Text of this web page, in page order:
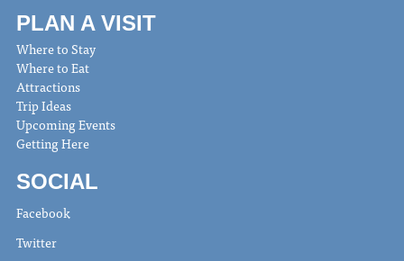
PLAN A VISIT
Where to Stay
Where to Eat
Attractions
Trip Ideas
Upcoming Events
Getting Here
SOCIAL
Facebook
Twitter